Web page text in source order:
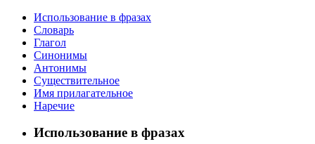
Использование в фразах
Словарь
Глагол
Синонимы
Антонимы
Существительное
Имя прилагательное
Наречие
Использование в фразах